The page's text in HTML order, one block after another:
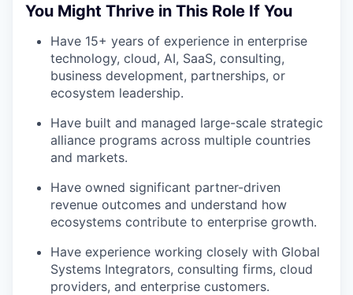
You Might Thrive in This Role If You
Have 15+ years of experience in enterprise
technology, cloud, AI, SaaS, consulting,
business development, partnerships, or
ecosystem leadership.
Have built and managed large-scale strategic
alliance programs across multiple countries
and markets.
Have owned significant partner-driven
revenue outcomes and understand how
ecosystems contribute to enterprise growth.
Have experience working closely with Global
Systems Integrators, consulting firms, cloud
providers, and enterprise customers.